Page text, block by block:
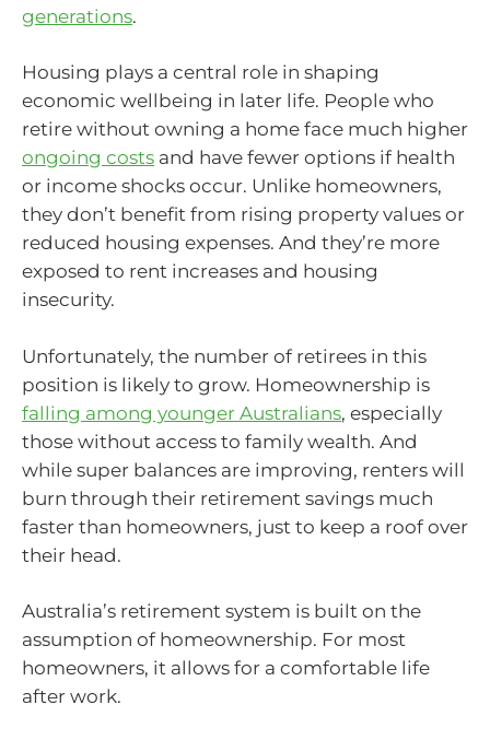
generations.
Housing plays a central role in shaping
economic wellbeing in later life. People who
retire without owning a home face much higher
ongoing costs and have fewer options if health
or income shocks occur. Unlike homeowners,
they don’t benefit from rising property values or
reduced housing expenses. And they’re more
exposed to rent increases and housing
insecurity.
Unfortunately, the number of retirees in this
position is likely to grow. Homeownership is
falling among younger Australians, especially
those without access to family wealth. And
while super balances are improving, renters will
burn through their retirement savings much
faster than homeowners, just to keep a roof over
their head.
Australia’s retirement system is built on the
assumption of homeownership. For most
homeowners, it allows for a comfortable life
after work.